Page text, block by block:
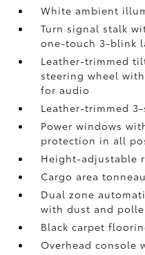
White ambient
Turn signal stalk
one-touch 3-blink
Leather-trimmed
steering wheel
for audio
Leather-trimmed
Power windows
protection in all
Height-adjustable
Cargo area
Dual zone
with dust and
Black carpet
Overhead console